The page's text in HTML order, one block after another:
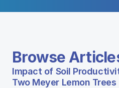
Browse
Impact of Soil
Two Meyer Lemon Trees